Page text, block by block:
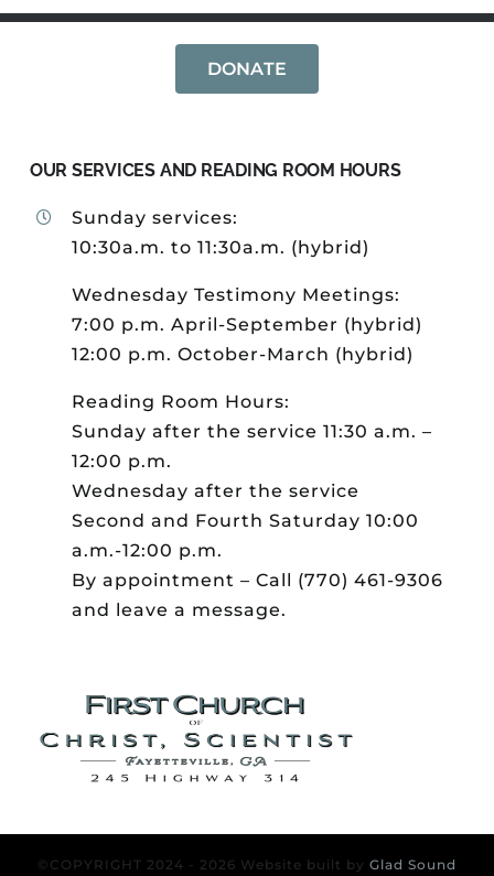
DONATE
OUR SERVICES AND READING ROOM HOURS
Sunday services:
10:30a.m. to 11:30a.m. (hybrid)
Wednesday Testimony Meetings:
7:00 p.m. April-September (hybrid)
12:00 p.m. October-March (hybrid)
Reading Room Hours:
Sunday after the service 11:30 a.m. –
12:00 p.m.
Wednesday after the service
Second and Fourth Saturday 10:00
a.m.-12:00 p.m.
By appointment – Call (770) 461-9306
and leave a message.
©COPYRIGHT 2024 - 2026 Website built by Glad Sound